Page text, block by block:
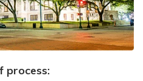
process: